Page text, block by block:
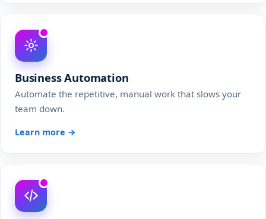
Business Automation
Automate the repetitive, manual work that slows your
team down.
Learn more →